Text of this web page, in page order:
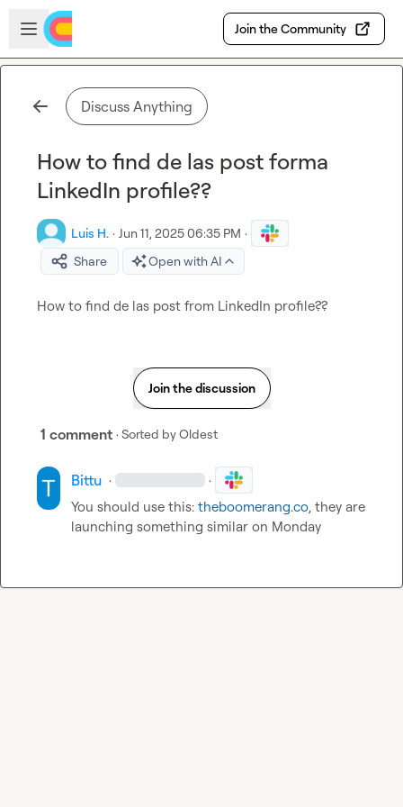
Skip to main content
Open sidebar
Join the Community
Discuss Anything
How to find de las post forma
LinkedIn profile??
Luis H. · Jun 11, 2025 06:35 PM ·
Share
Open with AI
How to find de las post from LinkedIn profile??
Join the discussion
1 comment · Sorted byOldest
Bittu · ·
You should use this: theboomerang.co, they are
launching something similar on Monday